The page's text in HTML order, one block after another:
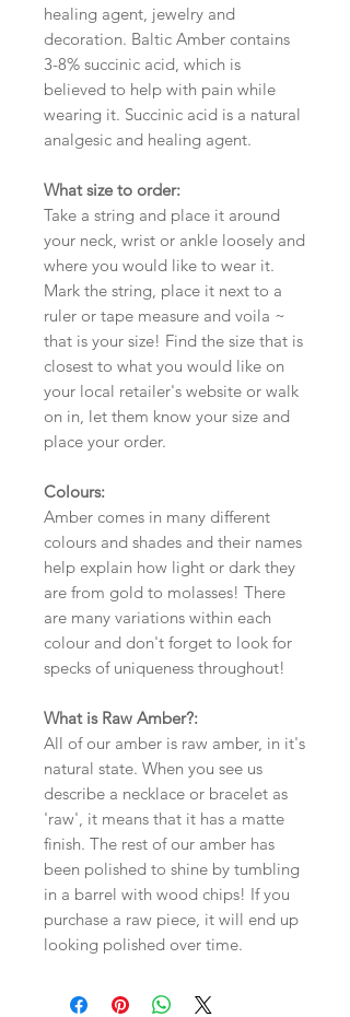
healing agent, jewelry and
decoration. Baltic Amber contains
3-8% succinic acid, which is
believed to help with pain while
wearing it. Succinic acid is a natural
analgesic and healing agent.
What size to order:
Take a string and place it around
your neck, wrist or ankle loosely and
where you would like to wear it.
Mark the string, place it next to a
ruler or tape measure and voila ~
that is your size! Find the size that is
closest to what you would like on
your local retailer's website or walk
on in, let them know your size and
place your order.
Colours:
Amber comes in many different
colours and shades and their names
help explain how light or dark they
are from gold to molasses! There
are many variations within each
colour and don't forget to look for
specks of uniqueness throughout!
What is Raw Amber?:
All of our amber is raw amber, in it's
natural state. When you see us
describe a necklace or bracelet as
'raw', it means that it has a matte
finish. The rest of our amber has
been polished to shine by tumbling
in a barrel with wood chips! If you
purchase a raw piece, it will end up
looking polished over time.